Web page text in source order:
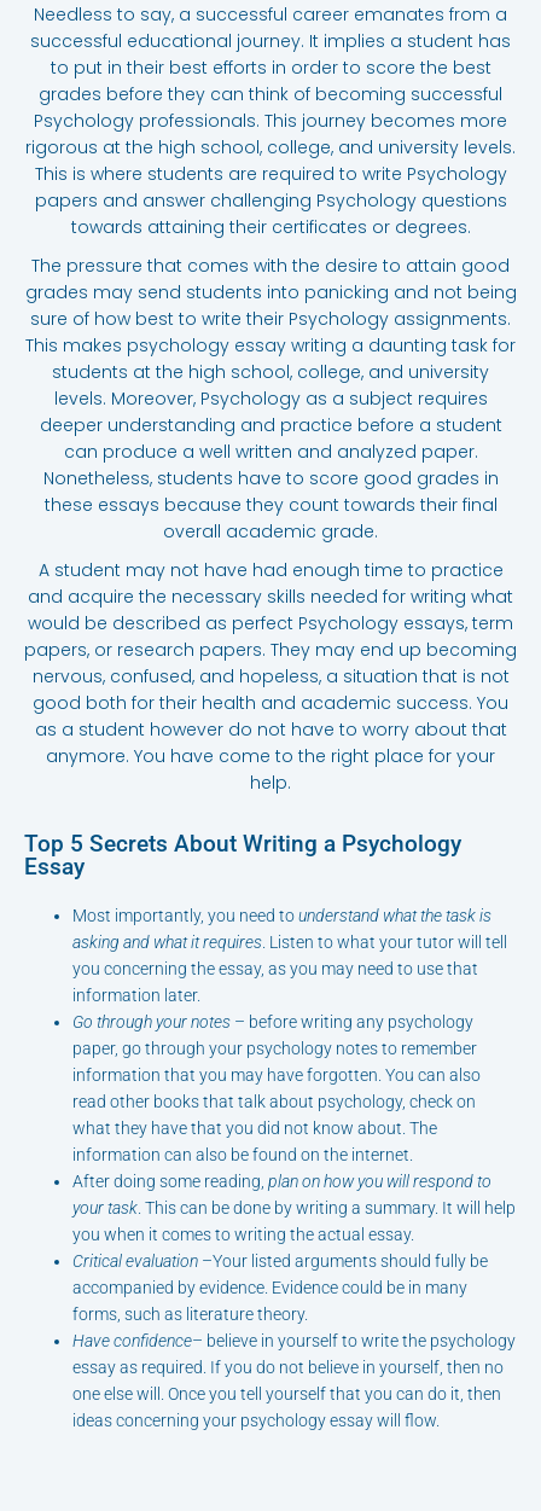
Needless to say, a successful career emanates from a
successful educational journey. It implies a student has
to put in their best efforts in order to score the best
grades before they can think of becoming successful
Psychology professionals. This journey becomes more
rigorous at the high school, college, and university levels.
This is where students are required to write Psychology
papers and answer challenging Psychology questions
towards attaining their certificates or degrees.
The pressure that comes with the desire to attain good
grades may send students into panicking and not being
sure of how best to write their Psychology assignments.
This makes psychology essay writing a daunting task for
students at the high school, college, and university
levels. Moreover, Psychology as a subject requires
deeper understanding and practice before a student
can produce a well written and analyzed paper.
Nonetheless, students have to score good grades in
these essays because they count towards their final
overall academic grade.
A student may not have had enough time to practice
and acquire the necessary skills needed for writing what
would be described as perfect Psychology essays, term
papers, or research papers. They may end up becoming
nervous, confused, and hopeless, a situation that is not
good both for their health and academic success. You
as a student however do not have to worry about that
anymore. You have come to the right place for your
help.
Top 5 Secrets About Writing a Psychology
Essay
Most importantly, you need tounderstand what the task is
asking and what it requires . Listen to what your tutor will tell
you concerning the essay, as you may need to use that
information later.
Go through your notes – before writing any psychology
paper, go through your psychology notes to remember
information that you may have forgotten. You can also
read other books that talk about psychology, check on
what they have that you did not know about. The
information can also be found on the internet.
After doing some reading, plan on how you will respond to
your task . This can be done by writing a summary. It will help
you when it comes to writing the actual essay.
Critical evaluation –Your listed arguments should fully be
accompanied by evidence. Evidence could be in many
forms, such as literature theory.
Have confidence– believe in yourself to write the psychology
essay as required. If you do not believe in yourself, then no
one else will. Once you tell yourself that you can do it, then
ideas concerning your psychology essay will flow.